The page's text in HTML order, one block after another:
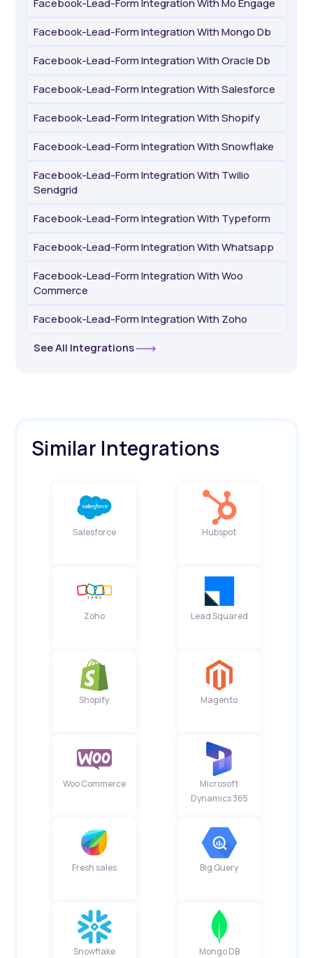
Facebook-Lead-Form Integration With Mo Engage
Facebook-Lead-Form Integration With Mongo Db
Facebook-Lead-Form Integration With Oracle Db
Facebook-Lead-Form Integration With Salesforce
Facebook-Lead-Form Integration With Shopify
Facebook-Lead-Form Integration With Snowflake
Facebook-Lead-Form Integration With Twilio
Sendgrid
Facebook-Lead-Form Integration With Typeform
Facebook-Lead-Form Integration With Whatsapp
Facebook-Lead-Form Integration With Woo
Commerce
Facebook-Lead-Form Integration With Zoho
See All Integrations
Similar Integrations
Salesforce Hubspot
Zoho Lead Squared
Shopify Magento
Woo Commerce
Microsoft
Dynamics 365
Fresh sales Big Query
Snowflake Mongo DB